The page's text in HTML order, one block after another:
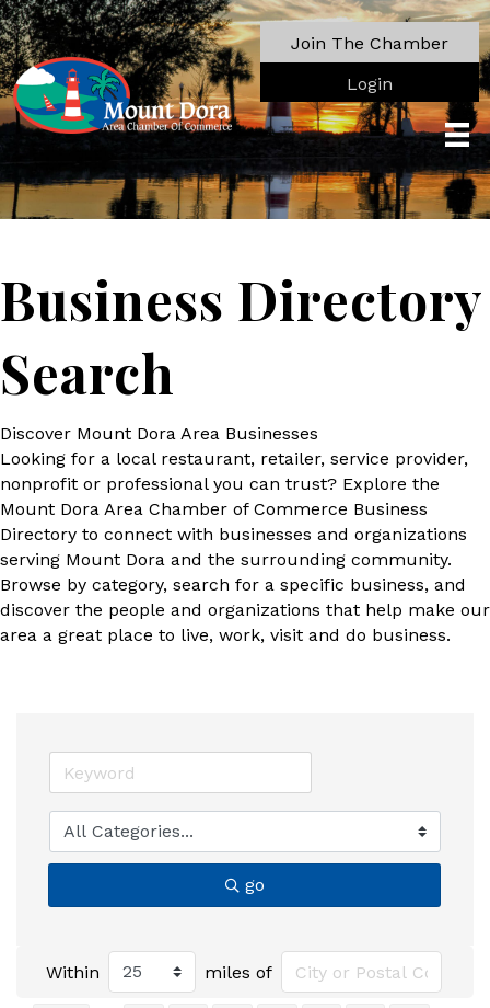
Join The Chamber
Login
Business Directory
Search
Discover Mount Dora Area Businesses
Looking for a local restaurant, retailer, service provider,
nonprofit or professional you can trust? Explore the
Mount Dora Area Chamber of Commerce Business
Directory to connect with businesses and organizations
serving Mount Dora and the surrounding community.
Browse by category, search for a specific business, and
discover the people and organizations that help make our
area a great place to live, work, visit and do business.
go
Within miles of